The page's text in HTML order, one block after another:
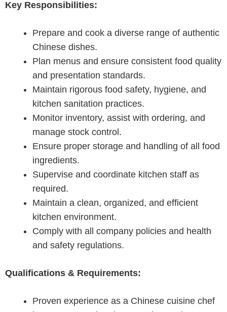
Key Responsibilities:
Prepare and cook a diverse range of authentic
Chinese dishes.
Plan menus and ensure consistent food quality
and presentation standards.
Maintain rigorous food safety, hygiene, and
kitchen sanitation practices.
Monitor inventory, assist with ordering, and
manage stock control.
Ensure proper storage and handling of all food
ingredients.
Supervise and coordinate kitchen staff as
required.
Maintain a clean, organized, and efficient
kitchen environment.
Comply with all company policies and health
and safety regulations.
Qualifications & Requirements:
Proven experience as a Chinese cuisine chef